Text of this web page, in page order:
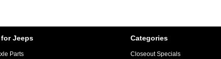
for Jeeps
Parts
Categories
Closeout Specials